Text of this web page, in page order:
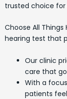
trusted choice for
Choose All
hearing test that
Our clinic
care that
With a
patients